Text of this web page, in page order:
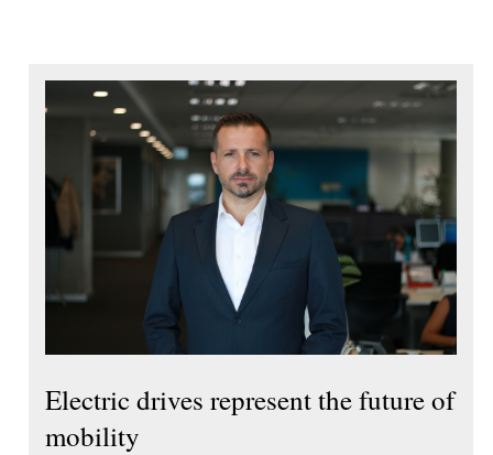
Electric drives represent the future of
mobility